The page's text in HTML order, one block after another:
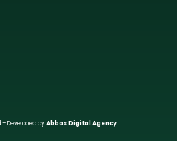
– Developed byAbbas Digital Agency